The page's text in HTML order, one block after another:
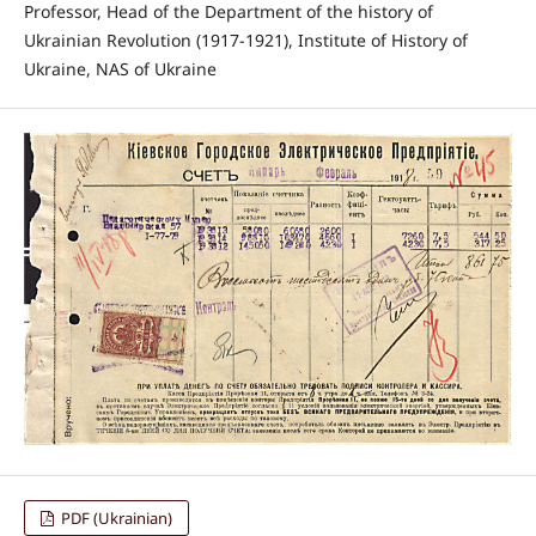
Professor, Head of the Department of the history of
Ukrainian Revolution (1917-1921), Institute of History of
Ukraine, NAS of Ukraine
PDF (Ukrainian)